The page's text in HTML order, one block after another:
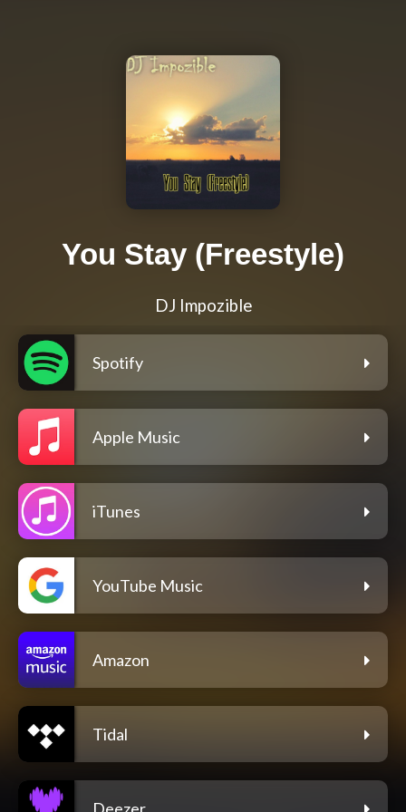
You Stay (Freestyle)
DJ Impozible
Spotify
Apple Music
iTunes
YouTube Music
Amazon
Tidal